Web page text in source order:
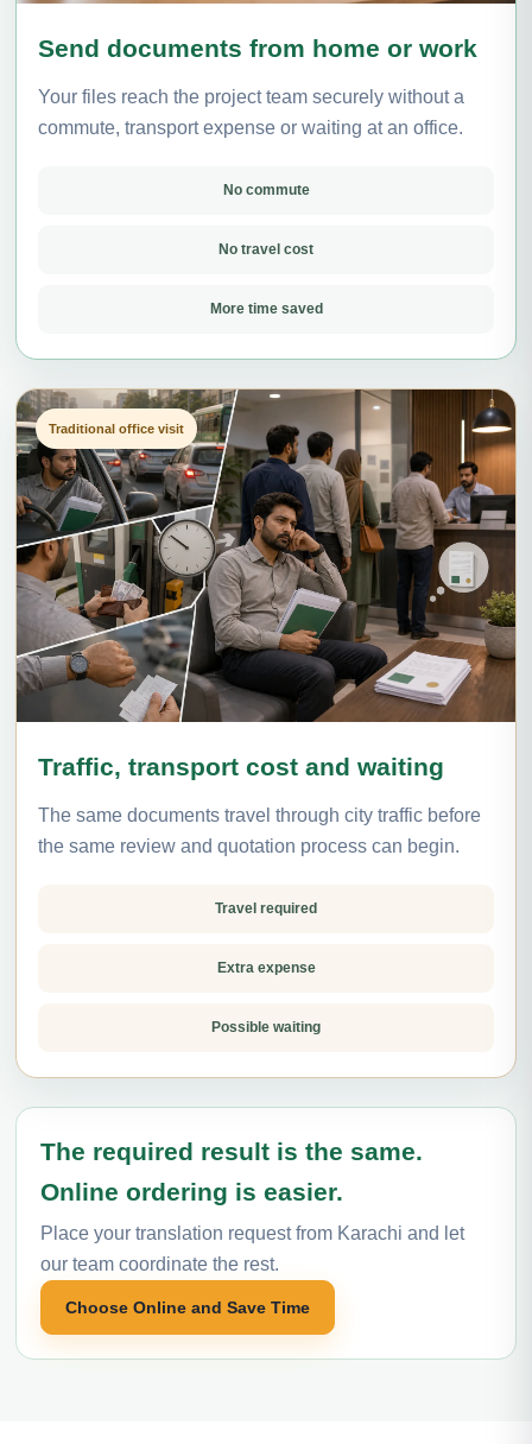
Send documents from home or work
Your files reach the project team securely without a
commute, transport expense or waiting at an office.
No commute
No travel cost
More time saved
Traditional office visit
Traffic, transport cost and waiting
The same documents travel through city traffic before
the same review and quotation process can begin.
Travel required
Extra expense
Possible waiting
The required result is the same.
Online ordering is easier.
Place your translation request from Karachi and let
our team coordinate the rest.
Choose Online and Save Time